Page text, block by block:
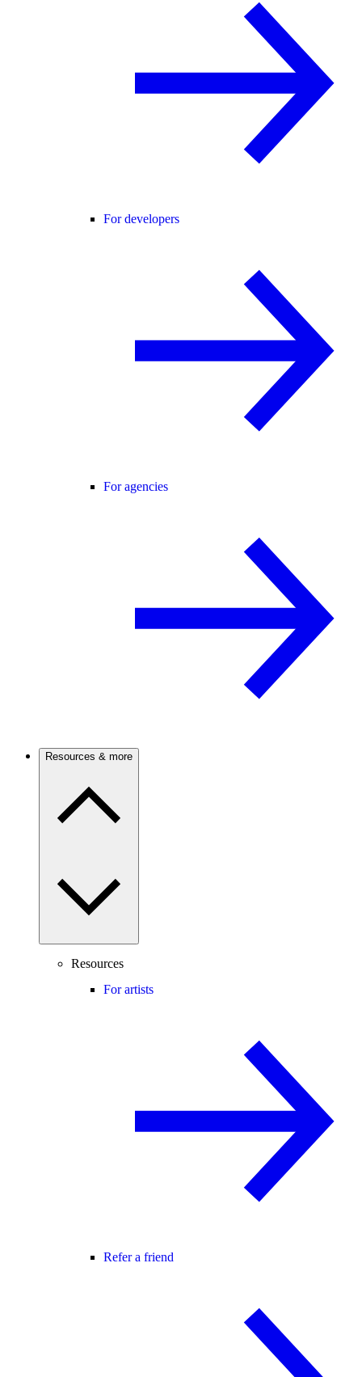
For developers
For agencies
Resources & more
Resources
For artists
Refer a friend